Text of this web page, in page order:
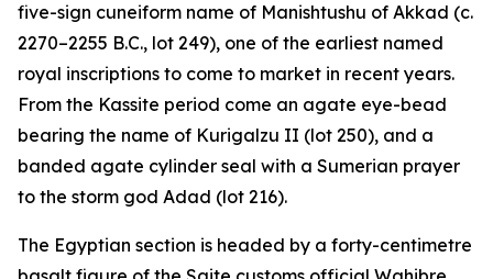
five-sign cuneiform name of Manishtushu of Akkad (c.
2270–2255 B.C., lot 249), one of the earliest named
royal inscriptions to come to market in recent years.
From the Kassite period come an agate eye-bead
bearing the name of Kurigalzu II (lot 250), and a
banded agate cylinder seal with a Sumerian prayer
to the storm god Adad (lot 216).
The Egyptian section is headed by a forty-centimetre